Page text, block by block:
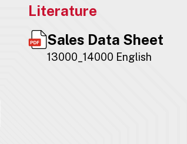
Literature
Sales Data Sheet
13000_14000 English